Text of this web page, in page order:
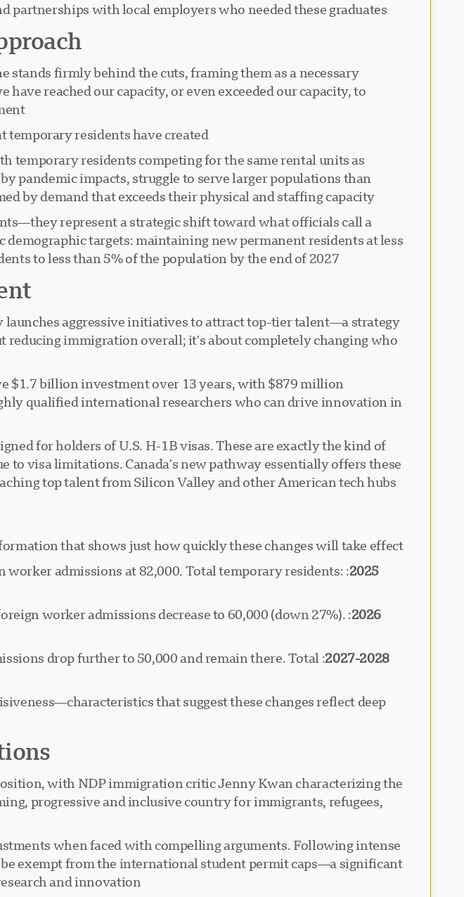
with local employers who needed these graduates."
firmly behind the cuts, framing them as a necessary
reached our capacity, or even exceeded our capacity, to
residents have created:
temporary residents competing for the same rental units as
pandemic impacts, struggle to serve larger populations than
by demand that exceeds their physical and staffing capacity.
represent a strategic shift toward what officials call a
targets: maintaining new permanent residents at less
to less than 5% of the population by the end of 2027.
aggressive initiatives to attract top-tier talent—a strategy
immigration overall; it's about completely changing who
$1.7 billion investment over 13 years, with $879 million
qualified international researchers who can drive innovation in
for holders of U.S. H-1B visas. These are exactly the kind of
visa limitations. Canada's new pathway essentially offers these
top talent from Silicon Valley and other American tech hubs.
that shows just how quickly these changes will take effect:
2025
admissions at 82,000. Total temporary residents:
2026
worker admissions decrease to 60,000 (down 27%).
2027-2028
drop further to 50,000 and remain there. Total
that suggest these changes reflect deep
with NDP immigration critic Jenny Kwan characterizing the
progressive and inclusive country for immigrants, refugees,
when faced with compelling arguments. Following intense
exempt from the international student permit caps—a significant
and innovation.